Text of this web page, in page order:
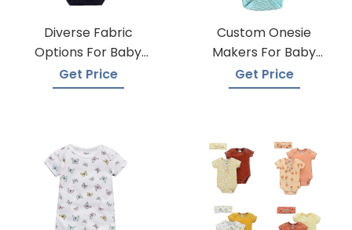
Diverse Fabric
Options For Baby
Onesie Production
Get Price
Custom Onesie
Makers For Baby
Apparel
Get Price